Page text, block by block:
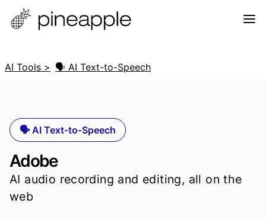
AI Tools > 🗣️ AI Text-to-Speech
🗣️ AI Text-to-Speech
Adobe
AI audio recording and editing, all on the
web